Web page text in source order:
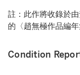
註：此作將收錄於
的〈趙無極作品編
Condition